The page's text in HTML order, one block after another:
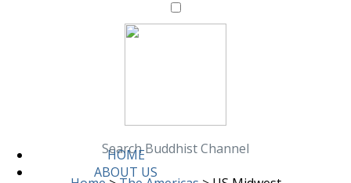
HOME
ABOUT US
Search Buddhist Channel